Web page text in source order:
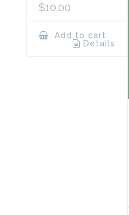
$10.00
Add to cart
Details